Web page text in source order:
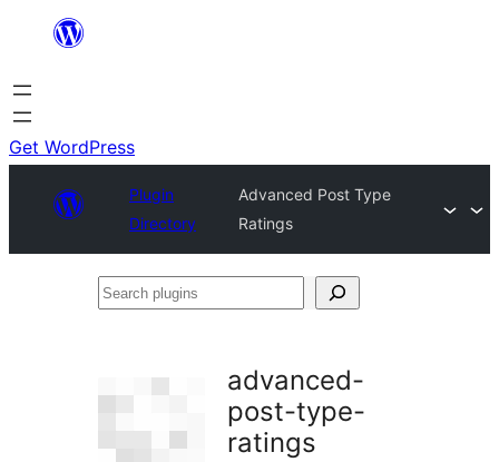
content
Get WordPress
Plugin
Directory
Advanced Post Type
Ratings
Search
advanced-
post-type-
ratings